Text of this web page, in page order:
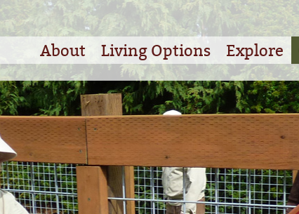
About Living Options Explore